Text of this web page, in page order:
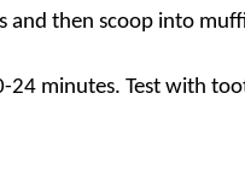
and then scoop into
24 minutes. Test with